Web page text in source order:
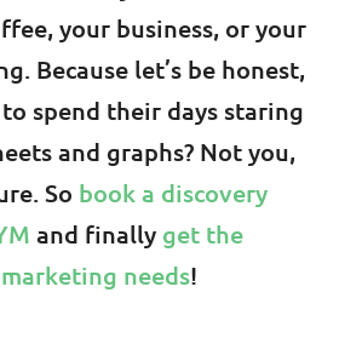
your business, or your
Because let’s be honest,
spend their days staring
and graphs? Not you,
So book a discovery
and finally get the
needs!